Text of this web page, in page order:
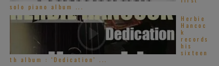
solo piano album ...
Herbie
Hancoc
k
records
his
sixteen
th album : ‘Dedication’ ...